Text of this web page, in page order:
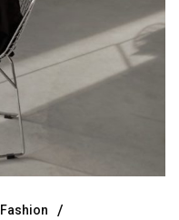
Fashion